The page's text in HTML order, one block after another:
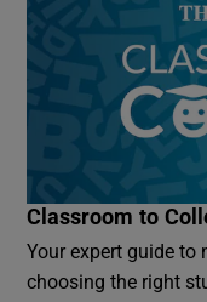
Classroom to
Your expert guide to
choosing the right